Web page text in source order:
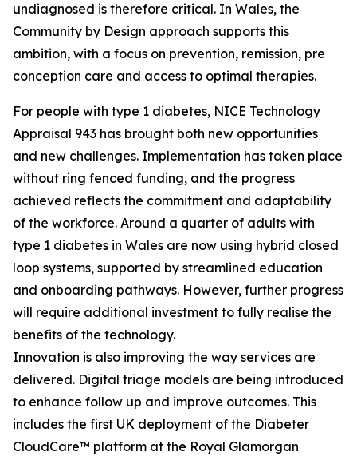
undiagnosed is therefore critical. In Wales, the
Community by Design approach supports this
ambition, with a focus on prevention, remission, pre
conception care and access to optimal therapies.
For people with type 1 diabetes, NICE Technology
Appraisal 943 has brought both new opportunities
and new challenges. Implementation has taken place
without ring fenced funding, and the progress
achieved reflects the commitment and adaptability
of the workforce. Around a quarter of adults with
type 1 diabetes in Wales are now using hybrid closed
loop systems, supported by streamlined education
and onboarding pathways. However, further progress
will require additional investment to fully realise the
benefits of the technology.
Innovation is also improving the way services are
delivered. Digital triage models are being introduced
to enhance follow up and improve outcomes. This
includes the first UK deployment of the Diabeter
CloudCare™ platform at the Royal Glamorgan